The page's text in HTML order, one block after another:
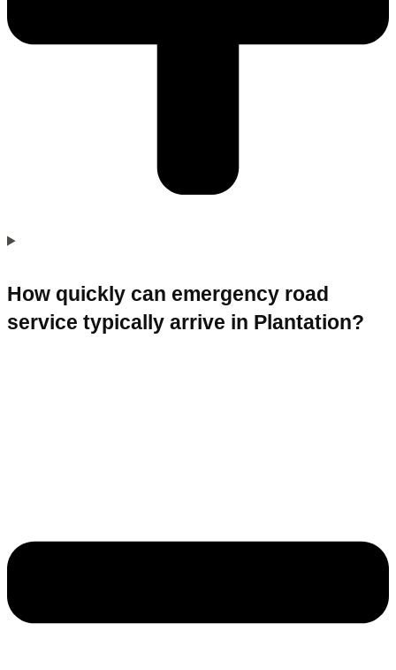
How quickly can emergency road
service typically arrive in Plantation?